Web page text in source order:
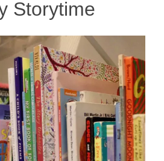
Storytime